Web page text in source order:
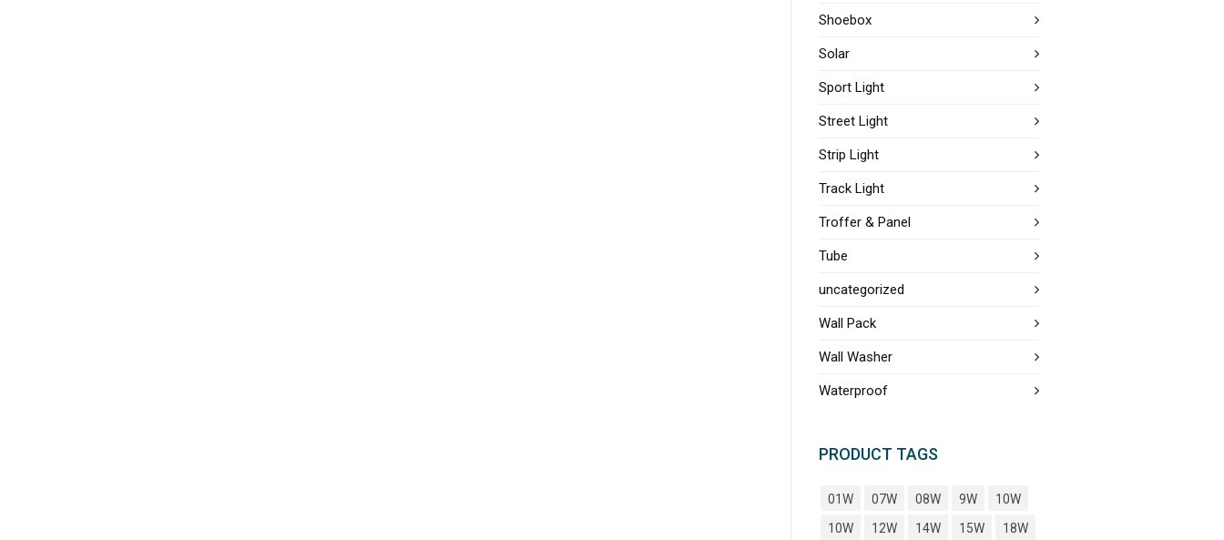
Shoebox
Solar
Sport Light
Street Light
Strip Light
Track Light
Troffer & Panel
Tube
uncategorized
Wall Pack
Wall Washer
Waterproof
PRODUCT TAGS
01W 07W 08W 9W
10W
10W
12W 14W 15W
18W